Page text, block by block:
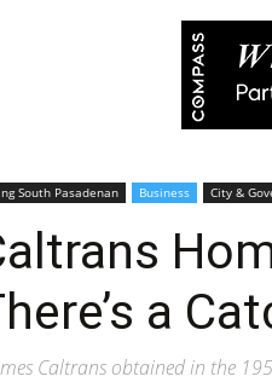
South Pasadenan Business City &
a
Caltrans obtained in the